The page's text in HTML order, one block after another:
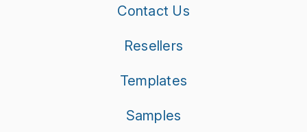
Contact Us
Resellers
Templates
Samples